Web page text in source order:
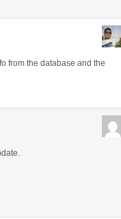
from the database and the